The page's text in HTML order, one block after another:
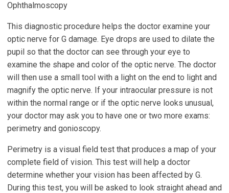
Ophthalmoscopy
This diagnostic procedure helps the doctor examine your
optic nerve for G damage. Eye drops are used to dilate the
pupil so that the doctor can see through your eye to
examine the shape and color of the optic nerve. The doctor
will then use a small tool with a light on the end to light and
magnify the optic nerve. If your intraocular pressure is not
within the normal range or if the optic nerve looks unusual,
your doctor may ask you to have one or two more exams:
perimetry and gonioscopy.
Perimetry is a visual field test that produces a map of your
complete field of vision. This test will help a doctor
determine whether your vision has been affected by G.
During this test, you will be asked to look straight ahead and